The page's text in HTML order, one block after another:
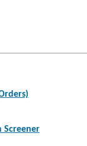
Screener